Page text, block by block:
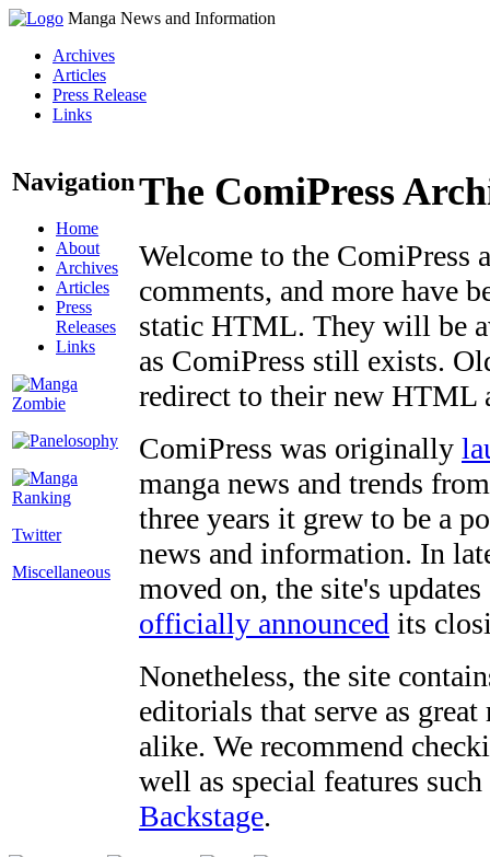
Manga News and Information
Archives
Articles
Press Release
Links
Navigation
Home
About
Archives
Articles
Press
Releases
Links
Twitter
Miscellaneous
The ComiPress
Welcome to the ComiPress
comments, and more have
static HTML. They will be
as ComiPress still exists.
redirect to their new HTML
ComiPress was originally
manga news and trends
three years it grew to be a
news and information. In
moved on, the site's
officially announced its
Nonetheless, the site
editorials that serve as
alike. We recommend
well as special features
Backstage.